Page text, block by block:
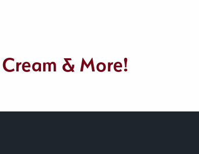
& More!